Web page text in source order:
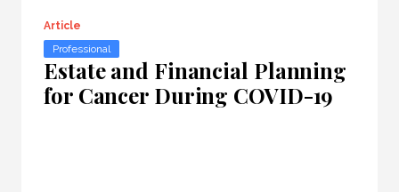
Article
Professional
Estate and Financial Planning
for Cancer During COVID-19